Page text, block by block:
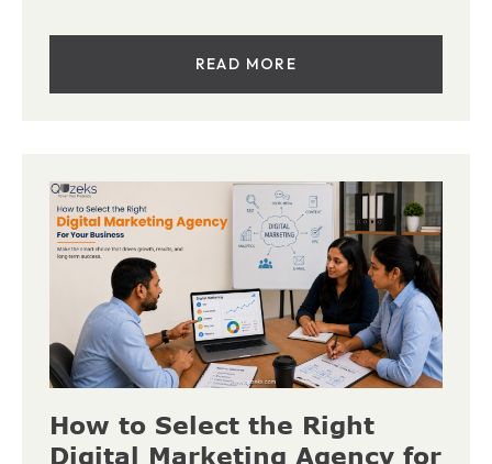
READ MORE
How to Select the Right
Digital Marketing Agency for